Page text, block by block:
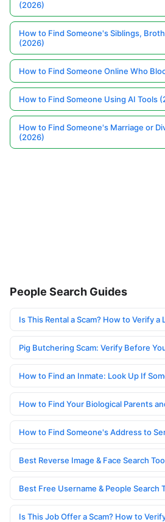
(2026)
How to Find Someone's Siblings,
(2026)
How to Find Someone Online Who
How to Find Someone Using AI Tools
How to Find Someone's Marriage or
(2026)
People Search Guides
Is This Rental a Scam? How to Verify a
Pig Butchering Scam: Verify Before
How to Find an Inmate: Look Up If
How to Find Your Biological Parents
How to Find Someone's Address to
Best Reverse Image & Face Search
Best Free Username & People Search
Is This Job Offer a Scam? How to